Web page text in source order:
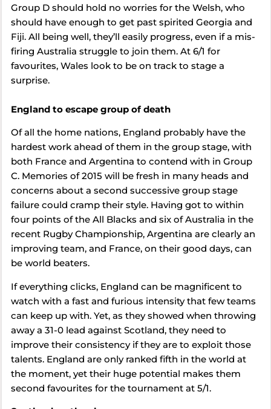
Group D should hold no worries for the Welsh, who
should have enough to get past spirited Georgia and
Fiji. All being well, they’ll easily progress, even if a mis-
firing Australia struggle to join them. At 6/1 for
favourites, Wales look to be on track to stage a
surprise.
England to escape group of death
Of all the home nations, England probably have the
hardest work ahead of them in the group stage, with
both France and Argentina to contend with in Group
C. Memories of 2015 will be fresh in many heads and
concerns about a second successive group stage
failure could cramp their style. Having got to within
four points of the All Blacks and six of Australia in the
recent Rugby Championship, Argentina are clearly an
improving team, and France, on their good days, can
be world beaters.
If everything clicks, England can be magnificent to
watch with a fast and furious intensity that few teams
can keep up with. Yet, as they showed when throwing
away a 31-0 lead against Scotland, they need to
improve their consistency if they are to exploit those
talents. England are only ranked fifth in the world at
the moment, yet their huge potential makes them
second favourites for the tournament at 5/1.